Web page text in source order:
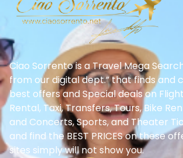
Ciao Sorrento is a Travel Mega
from our digital dept.” that finds and
best offers and Special deals on
Rental, Taxi, Transfers, Tours, Bike
and Concerts, Sports, and Theater
and find the BEST PRICES on these
sites simply will not show you.